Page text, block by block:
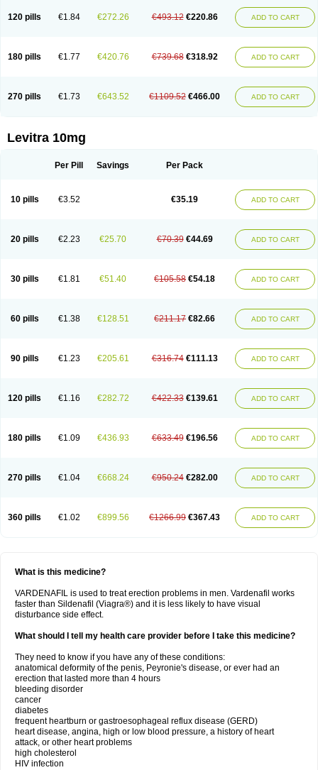
120 pills €1.84 €272.26 €493.12 €220.86 ADD TO CART
180 pills €1.77 €420.76 €739.68 €318.92 ADD TO CART
270 pills €1.73 €643.52 €1109.52 €466.00 ADD TO CART
Levitra 10mg
Per Pill Savings Per Pack
10 pills €3.52 €35.19 ADD TO CART
20 pills €2.23 €25.70 €70.39 €44.69 ADD TO CART
30 pills €1.81 €51.40 €105.58 €54.18 ADD TO CART
60 pills €1.38 €128.51 €211.17 €82.66 ADD TO CART
90 pills €1.23 €205.61 €316.74 €111.13 ADD TO CART
120 pills €1.16 €282.72 €422.33 €139.61 ADD TO CART
180 pills €1.09 €436.93 €633.49 €196.56 ADD TO CART
270 pills €1.04 €668.24 €950.24 €282.00 ADD TO CART
360 pills €1.02 €899.56 €1266.99 €367.43 ADD TO CART
What is this medicine?
VARDENAFIL is used to treat erection problems in men. Vardenafil works
faster than Sildenafil (Viagra®) and it is less likely to have visual
disturbance side effect.
What should I tell my health care provider before I take this medicine?
They need to know if you have any of these conditions:
anatomical deformity of the penis, Peyronie's disease, or ever had an
erection that lasted more than 4 hours
bleeding disorder
cancer
diabetes
frequent heartburn or gastroesophageal reflux disease (GERD)
heart disease, angina, high or low blood pressure, a history of heart
attack, or other heart problems
high cholesterol
HIV infection